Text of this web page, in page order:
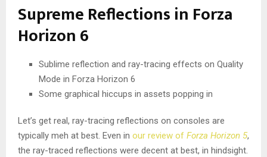
Supreme Reflections in Forza
Horizon 6
Sublime reflection and ray-tracing effects on Quality
Mode in Forza Horizon 6
Some graphical hiccups in assets popping in
Let’s get real, ray-tracing reflections on consoles are
typically meh at best. Even in our review of Forza Horizon 5,
the ray-traced reflections were decent at best, in hindsight.